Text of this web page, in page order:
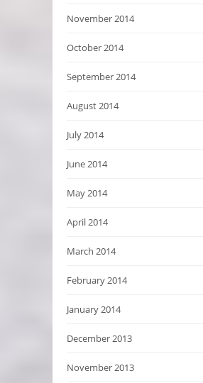
November 2014
October 2014
September 2014
August 2014
July 2014
June 2014
May 2014
April 2014
March 2014
February 2014
January 2014
December 2013
November 2013